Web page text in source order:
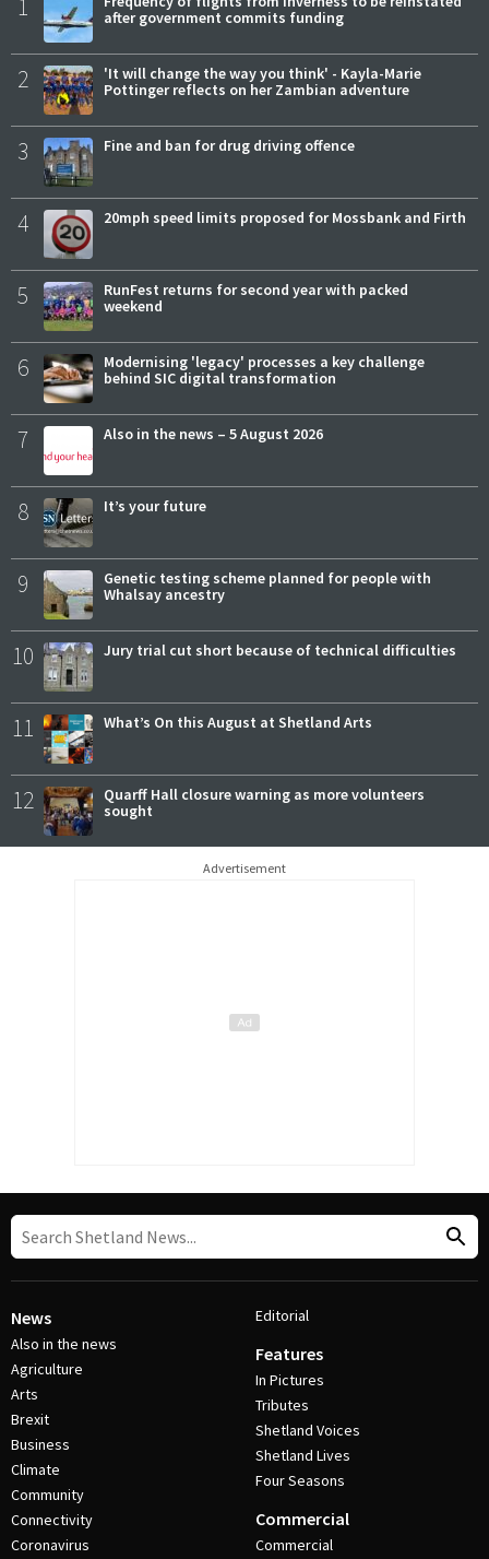
after government commits funding
2
'It will change the way you think' - Kayla-Marie
Pottinger reflects on her Zambian adventure
3 Fine and ban for drug driving offence
4 20mph speed limits proposed for Mossbank and Firth
5
RunFest returns for second year with packed
weekend
6
Modernising 'legacy' processes a key challenge
behind SIC digital transformation
7 Also in the news – 5 August 2026
8 It’s your future
9
Genetic testing scheme planned for people with
Whalsay ancestry
10 Jury trial cut short because of technical difficulties
11 What’s On this August at Shetland Arts
12
Quarff Hall closure warning as more volunteers
sought
Advertisement
News
Also in the news
Agriculture
Arts
Brexit
Business
Climate
Community
Connectivity
Coronavirus
Editorial
Features
In Pictures
Tributes
Shetland Voices
Shetland Lives
Four Seasons
Commercial
Commercial